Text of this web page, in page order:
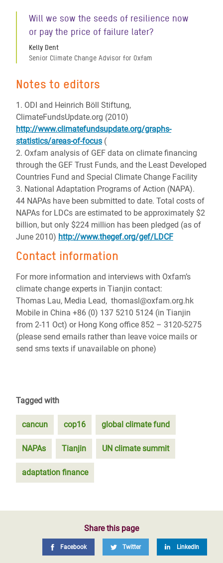
Will we sow the seeds of resilience now
or pay the price of failure later?
Kelly Dent
Senior Climate Change Advisor for Oxfam
Notes to editors
1. ODI and Heinrich Böll Stiftung,
ClimateFundsUpdate.org (2010)
http://www.climatefundsupdate.org/graphs-
statistics/areas-of-focus (
2. Oxfam analysis of GEF data on climate financing
through the GEF Trust Funds, and the Least Developed
Countries Fund and Special Climate Change Facility
3. National Adaptation Programs of Action (NAPA).
44 NAPAs have been submitted to date. Total costs of
NAPAs for LDCs are estimated to be approximately $2
billion, but only $224 million has been pledged (as of
June 2010) http://www.thegef.org/gef/LDCF
Contact information
For more information and interviews with Oxfam’s
climate change experts in Tianjin contact:
Thomas Lau, Media Lead, thomasl@oxfam.org.hk
Mobile in China +86 (0) 137 5210 5124 (in Tianjin
from 2-11 Oct) or Hong Kong office 852 – 3120-5275
(please send emails rather than leave voice mails or
send sms texts if unavailable on phone)
Tagged with
cancun cop16 global climate fund
NAPAs Tianjin UN climate summit
adaptation finance
Share this page
Facebook Twitter LinkedIn